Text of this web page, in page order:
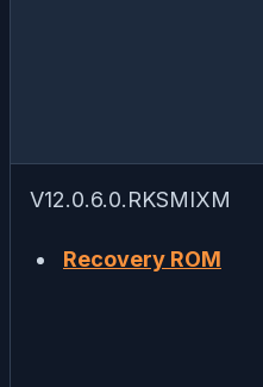
V12.0.6.0.RKSMIXM
Recovery ROM